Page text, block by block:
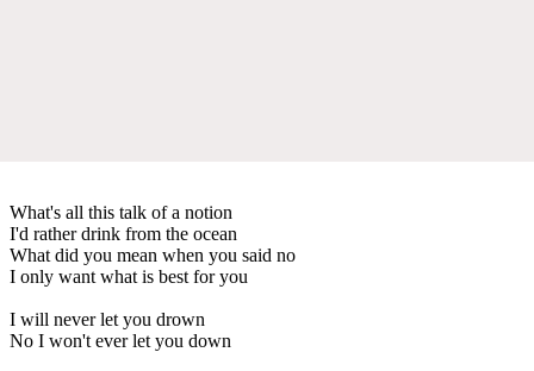
What's all this talk of a notion
I'd rather drink from the ocean
What did you mean when you said no
I only want what is best for you
I will never let you drown
No I won't ever let you down